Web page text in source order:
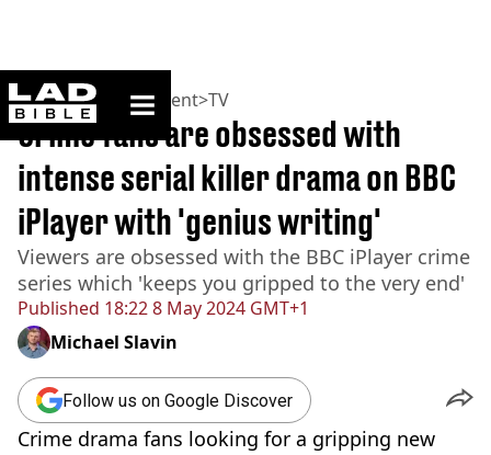
ladbible homepage
Home>Entertainment>TV
Published 18:22 8 May 2024 GMT+1
Crime fans are obsessed with
intense serial killer drama on BBC
iPlayer with 'genius writing'
Viewers are obsessed with the BBC iPlayer crime
series which 'keeps you gripped to the very end'
Michael Slavin
Follow us on Google Discover
Crime drama fans looking for a gripping new